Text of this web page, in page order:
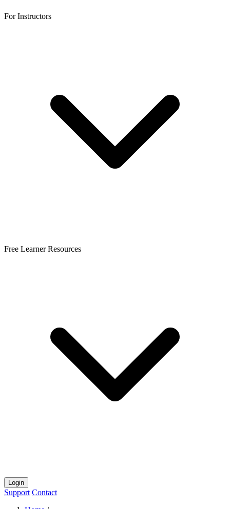
For Instructors
Free Learner Resources
Login
Support Contact